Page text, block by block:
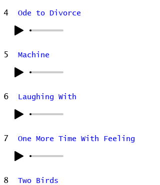
4 Ode to Divorce
5 Machine
6 Laughing With
7 One More Time With Feeling
8 Two Birds